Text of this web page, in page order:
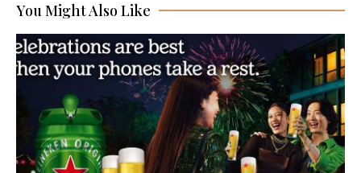
You Might Also Like